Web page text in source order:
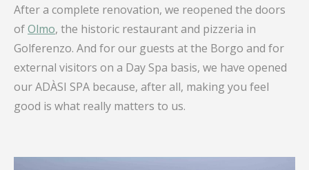
After a complete renovation, we reopened the doors
ofOlmo, the historic restaurant and pizzeria in
Golferenzo. And for our guests at the Borgo and for
external visitors on a Day Spa basis, we have opened
our ADÀSI SPA because, after all, making you feel
good is what really matters to us.